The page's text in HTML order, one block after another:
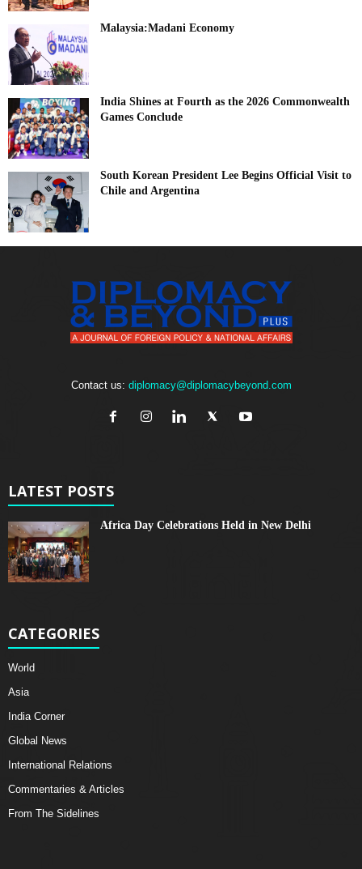
Malaysia:Madani Economy
India Shines at Fourth as the 2026 Commonwealth
Games Conclude
South Korean President Lee Begins Official Visit to
Chile and Argentina
Contact us: diplomacy@diplomacybeyond.com
LATEST POSTS
Africa Day Celebrations Held in New Delhi
CATEGORIES
World
Asia
India Corner
Global News
International Relations
Commentaries & Articles
From The Sidelines